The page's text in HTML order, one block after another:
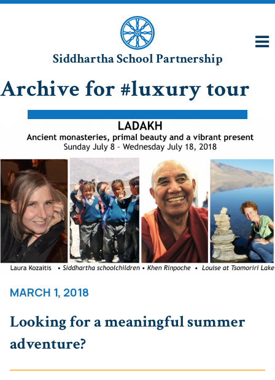
Siddhartha School Partnership
Archive for #luxury tour
MARCH 1, 2018
Looking for a meaningful summer
adventure?